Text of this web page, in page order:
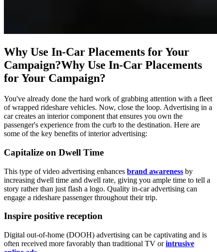
Why Use In-Car Placements for Your
Campaign?Why Use In-Car Placements
for Your Campaign?
You've already done the hard work of grabbing attention with a fleet
of wrapped rideshare vehicles. Now, close the loop. Advertising in a
car creates an interior component that ensures you own the
passenger's experience from the curb to the destination. Here are
some of the key benefits of interior advertising:
Capitalize on Dwell Time
This type of video advertising enhances brand awareness by
increasing dwell time and dwell rate, giving you ample time to tell a
story rather than just flash a logo. Quality in-car advertising can
engage a rideshare passenger throughout their trip.
Inspire positive reception
Digital out-of-home (DOOH) advertising can be captivating and is
often received more favorably than traditional TV orintrusive